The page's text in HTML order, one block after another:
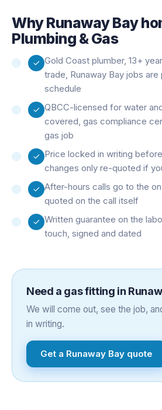
WhyRunaway Bay
Plumbing & Gas
Gold Coast plumber, 13+
trade, Runaway Bay jobs
schedule
QBCC-licensed for water
covered, gas compliance
gas job
Price locked in writing
changes only re-quoted if
After-hours calls go to the
quoted on the call itself
Written guarantee on the
touch, signed and dated
Need a gas fitting in
We will come out, see the job,
in writing.
Get a Runaway Bay quote